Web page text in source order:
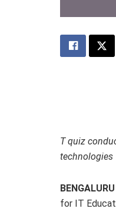
T quiz
technologies
for IT